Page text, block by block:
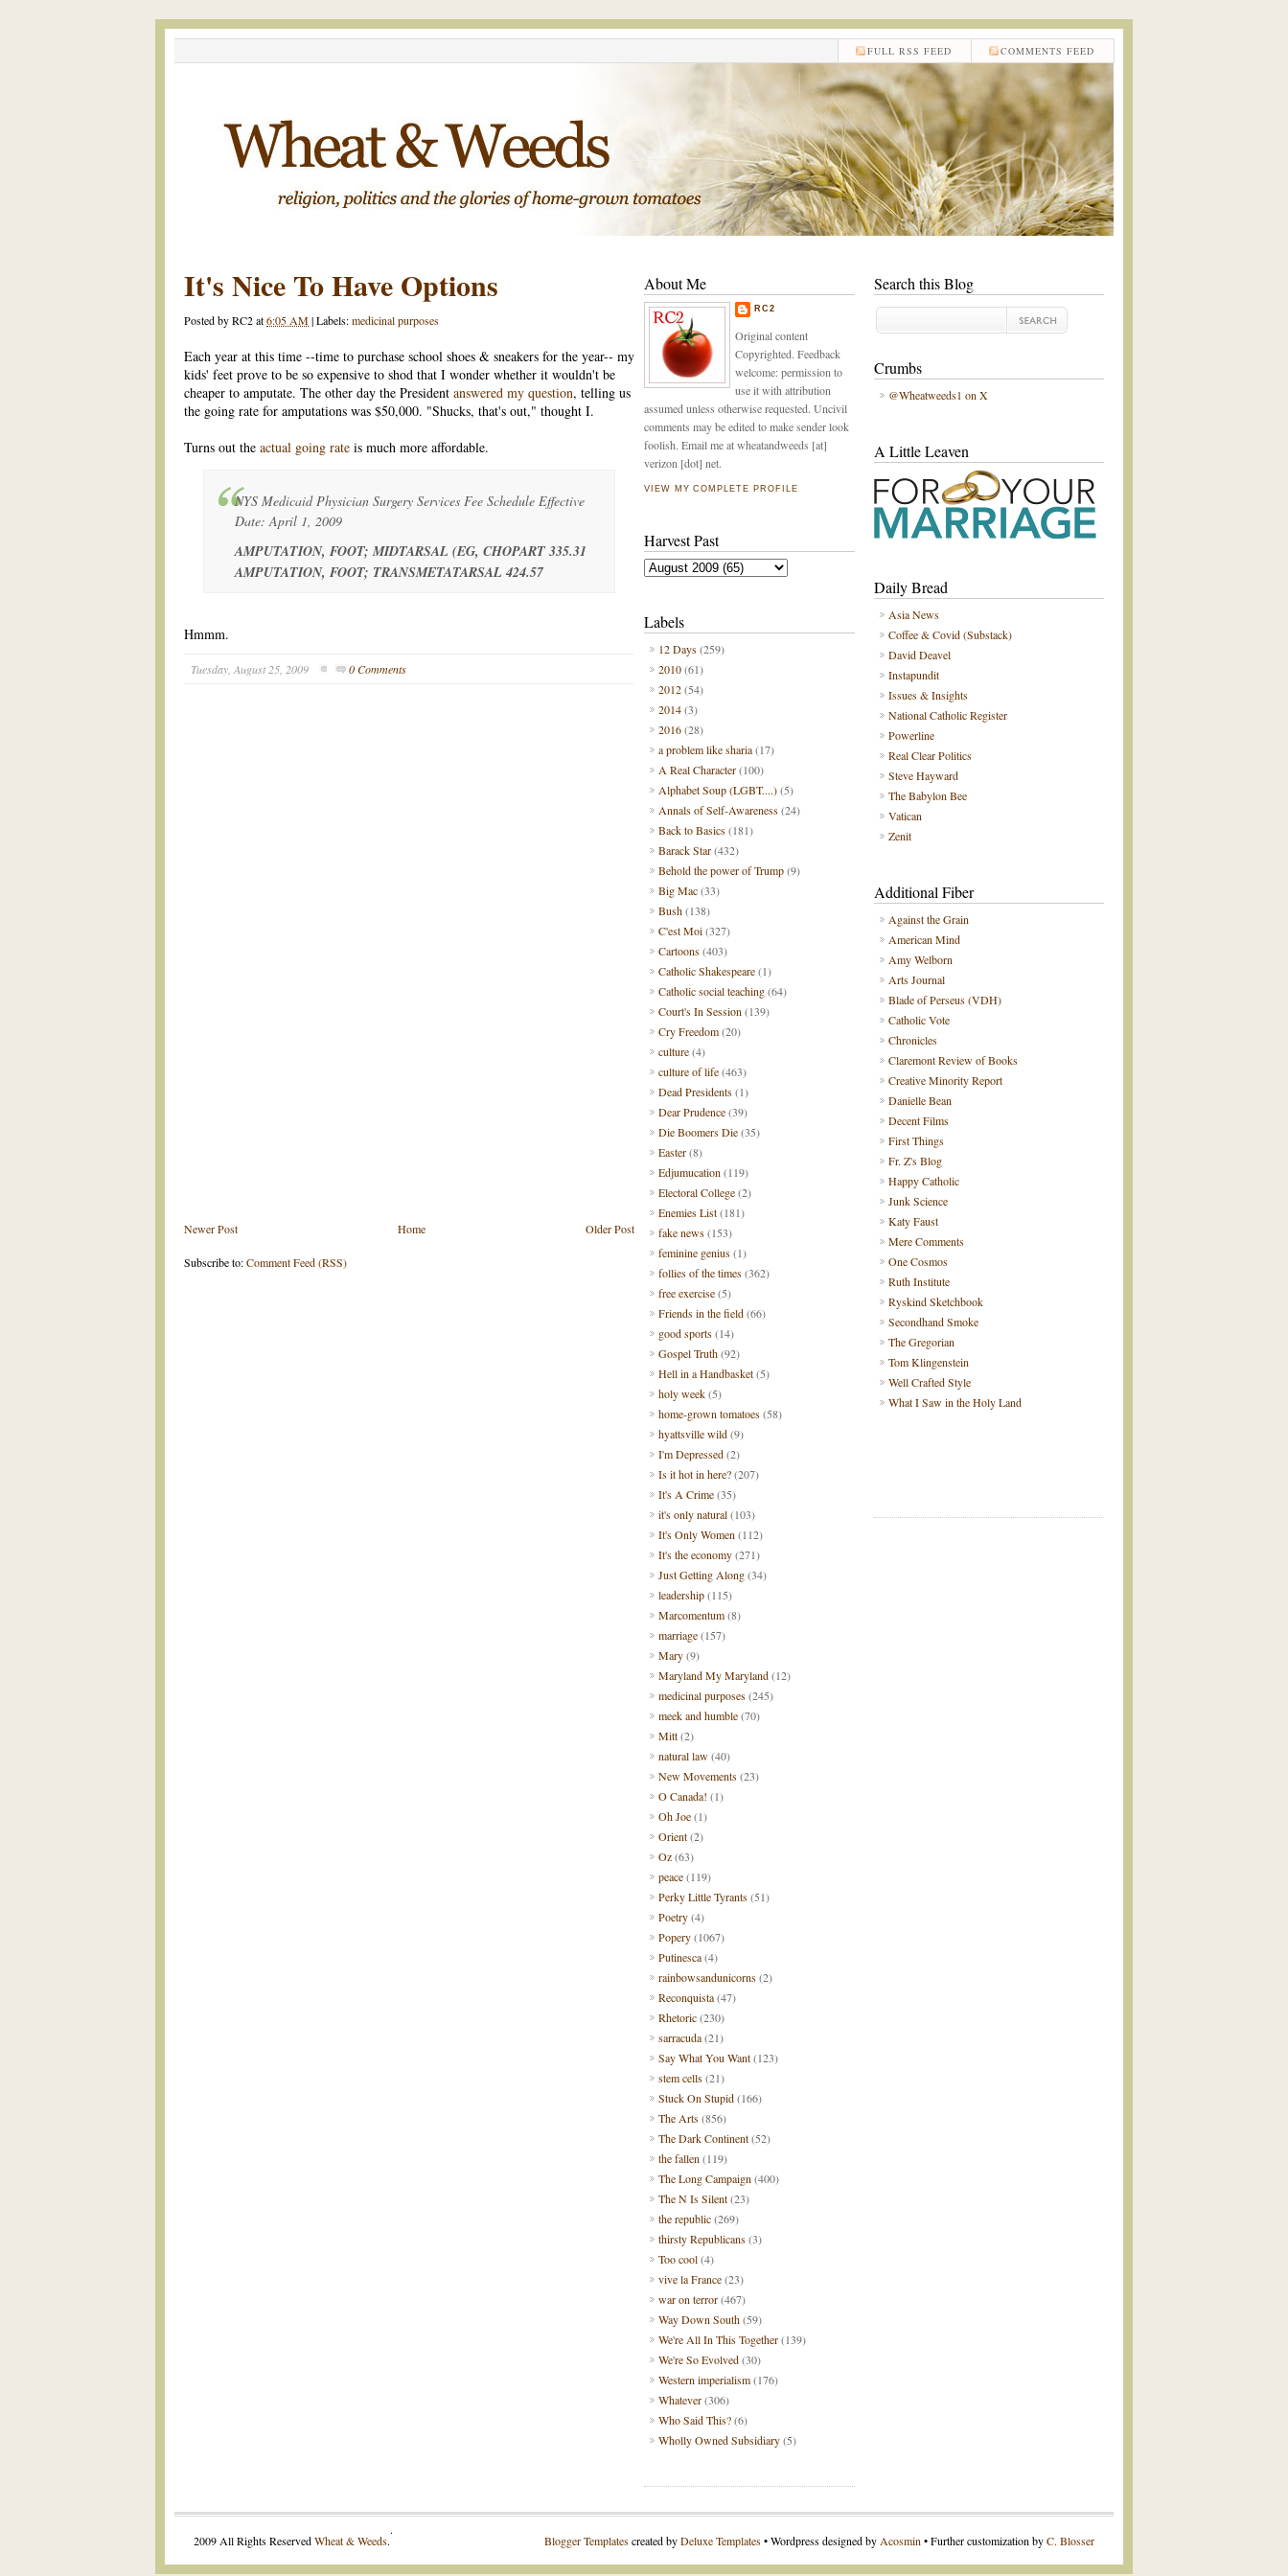
COMMENTS FEED
FULL RSS FEED
It's Nice To Have Options
Posted byRC2at6:05 AM|Labels:medicinal purposes
Each year at this time --time to purchase school shoes & sneakers for the year-- my
kids' feet prove to be so expensive to shod that I wonder whether it wouldn't be
cheaper to amputate. The other day the President answered my question, telling us
the going rate for amputations was $50,000. "Shucks, that's out," thought I.
Turns out the actual going rate is much more affordable.
NYS Medicaid Physician Surgery Services Fee Schedule Effective
Date: April 1, 2009
AMPUTATION, FOOT; MIDTARSAL (EG, CHOPART 335.31
AMPUTATION, FOOT; TRANSMETATARSAL 424.57
Hmmm.
Tuesday, August 25, 2009 0 Comments
Newer Post Older Post
Home
Subscribe to:Comment Feed (RSS)
Search this Blog
Crumbs
@Wheatweeds1 on X
A Little Leaven
Daily Bread
Asia News
Coffee & Covid (Substack)
David Deavel
Instapundit
Issues & Insights
National Catholic Register
Powerline
Real Clear Politics
Steve Hayward
The Babylon Bee
Vatican
Zenit
Additional Fiber
Against the Grain
American Mind
Amy Welborn
Arts Journal
Blade of Perseus (VDH)
Catholic Vote
Chronicles
Claremont Review of Books
Creative Minority Report
Danielle Bean
Decent Films
First Things
Fr. Z's Blog
Happy Catholic
Junk Science
Katy Faust
Mere Comments
One Cosmos
Ruth Institute
Ryskind Sketchbook
Secondhand Smoke
The Gregorian
Tom Klingenstein
Well Crafted Style
What I Saw in the Holy Land
About Me
RC2
Original content
Copyrighted. Feedback
welcome: permission to
use it with attribution
assumed unless otherwise requested. Uncivil
comments may be edited to make sender look
foolish. Email me at wheatandweeds [at]
verizon [dot] net.
VIEW MY COMPLETE PROFILE
Harvest Past
Labels
12 Days(259)
2010(61)
2012(54)
2014(3)
2016(28)
a problem like sharia(17)
A Real Character(100)
Alphabet Soup (LGBT....)(5)
Annals of Self-Awareness(24)
Back to Basics(181)
Barack Star(432)
Behold the power of Trump(9)
Big Mac(33)
Bush(138)
C'est Moi(327)
Cartoons(403)
Catholic Shakespeare(1)
Catholic social teaching(64)
Court's In Session (139)
Cry Freedom(20)
culture(4)
culture of life(463)
Dead Presidents(1)
Dear Prudence(39)
Die Boomers Die(35)
Easter(8)
Edjumucation (119)
Electoral College(2)
Enemies List(181)
fake news(153)
feminine genius(1)
follies of the times(362)
free exercise(5)
Friends in the field(66)
good sports(14)
Gospel Truth(92)
Hell in a Handbasket(5)
holy week(5)
home-grown tomatoes(58)
hyattsville wild(9)
I'm Depressed(2)
Is it hot in here?(207)
It's A Crime(35)
it's only natural(103)
It's Only Women (112)
It's the economy(271)
Just Getting Along(34)
leadership(115)
Marcomentum(8)
marriage(157)
Mary(9)
Maryland My Maryland(12)
medicinal purposes(245)
meek and humble(70)
Mitt(2)
natural law(40)
New Movements(23)
O Canada! (1)
Oh Joe(1)
Orient(2)
Oz(63)
peace(119)
Perky Little Tyrants(51)
Poetry(4)
Popery(1067)
Putinesca(4)
rainbowsandunicorns(2)
Reconquista(47)
Rhetoric(230)
sarracuda(21)
Say What You Want(123)
stem cells(21)
Stuck On Stupid(166)
The Arts(856)
The Dark Continent(52)
the fallen (119)
The Long Campaign (400)
The N Is Silent(23)
the republic(269)
thirsty Republicans(3)
Too cool(4)
vive la France(23)
war on terror(467)
Way Down South(59)
We're All In This Together(139)
We're So Evolved(30)
Western imperialism(176)
Whatever(306)
Who Said This?(6)
Wholly Owned Subsidiary(5)
2009 All Rights ReservedWheat & Weeds. Blogger Templatescreated byDeluxe Templates• Wordpress designed by Acosmin • Further customization byC. Blosser
.